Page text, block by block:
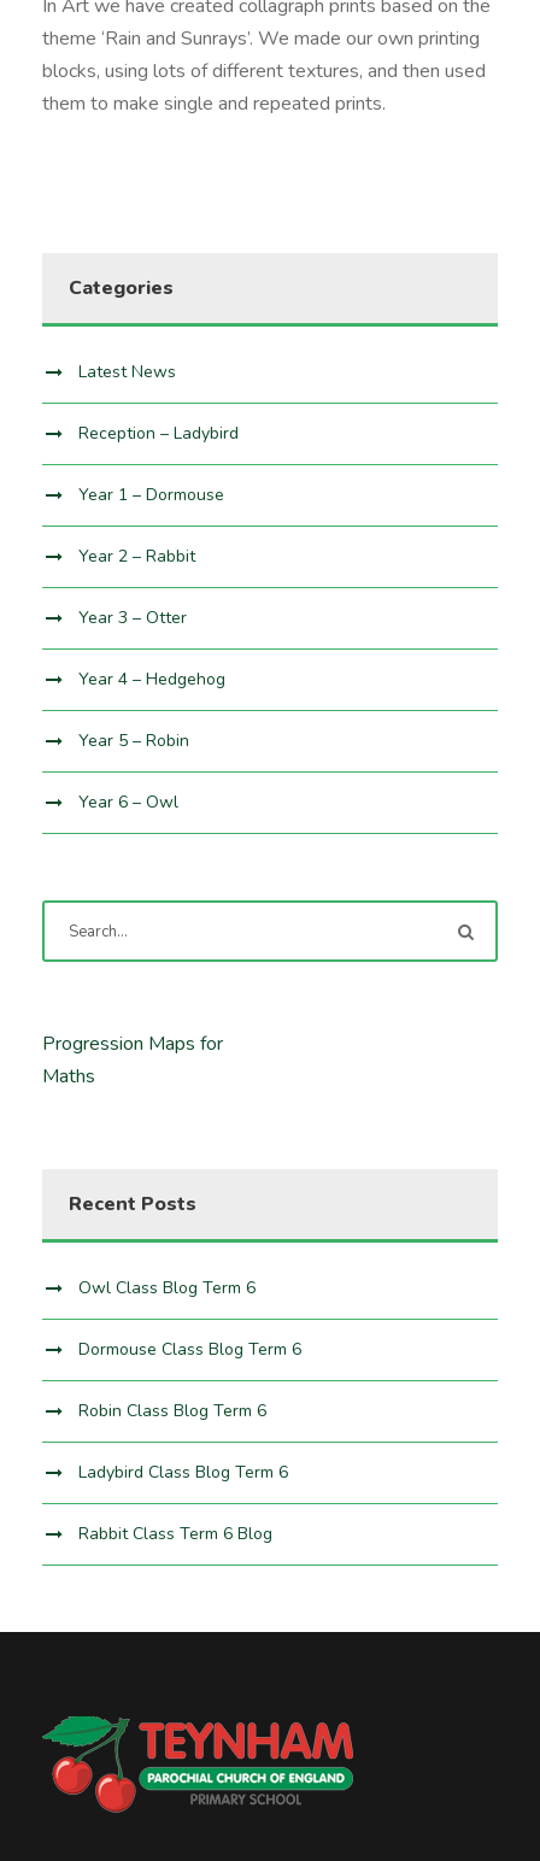
In Art we have created collagraph prints based on the
theme ‘Rain and Sunrays’. We made our own printing
blocks, using lots of different textures, and then used
them to make single and repeated prints.
Categories
Latest News
Reception – Ladybird
Year 1 – Dormouse
Year 2 – Rabbit
Year 3 – Otter
Year 4 – Hedgehog
Year 5 – Robin
Year 6 – Owl
Progression Maps for
Maths
Recent Posts
Owl Class Blog Term 6
Dormouse Class Blog Term 6
Robin Class Blog Term 6
Ladybird Class Blog Term 6
Rabbit Class Term 6 Blog